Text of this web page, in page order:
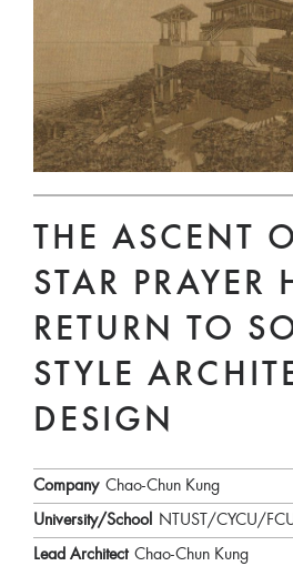
THE ASCENT
STAR PRAYER
RETURN TO
STYLE
DESIGN
Company Chao-Chun Kung
University/School
NTUST/CYCU/
Lead Architect Chao-Chun Kung